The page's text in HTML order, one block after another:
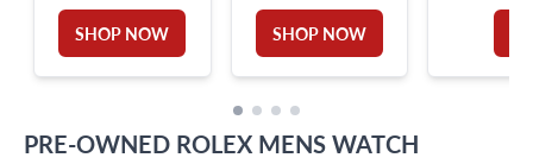
SHOP NOW SHOP NOW
PRE-OWNED ROLEX MENS WATCH